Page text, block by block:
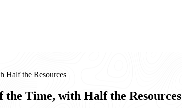
Half the Resources
Time, with Half the Resources